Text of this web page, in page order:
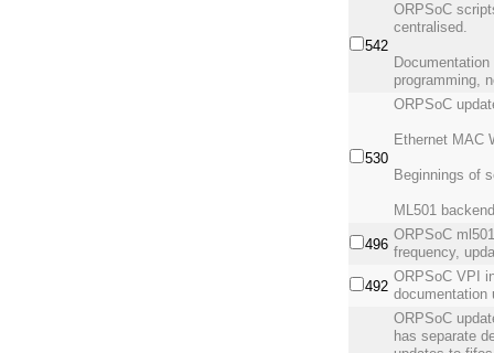
542
ORPSoC
centralised.
programming,
530
ORPSoC
Ethernet MAC
Beginnings of
ML501
496
ORPSoC
frequency,
492
ORPSoC VPI
documentation
ORPSoC
has separate